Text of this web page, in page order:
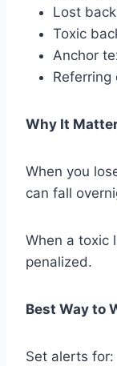
Lost
Toxic
Anchor
Referring
Why It
When you
can fall
When a toxic
penalized.
Best Way to
Set alerts for: